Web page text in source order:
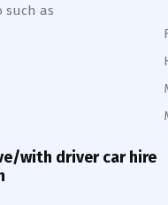
such as
with driver car hire